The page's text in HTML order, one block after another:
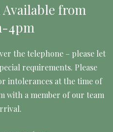
Available from
4pm
the telephone – please let
requirements. Please
intolerances at the time of
with a member of our team